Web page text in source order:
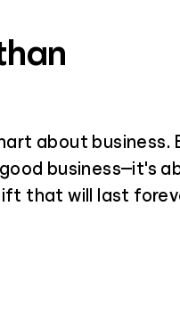
about business.
business—it's
that will last